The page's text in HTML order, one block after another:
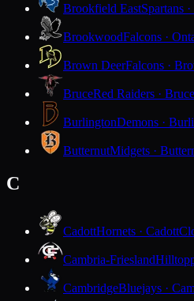
Brookfield EastSpartans
BrookwoodFalcons ·
Brown DeerFalcons ·
BruceRed Raiders · Bruce
BurlingtonDemons ·
ButternutMidgets ·
C
CadottHornets · Cadott
Cambria-Friesland
CambridgeBluejays ·